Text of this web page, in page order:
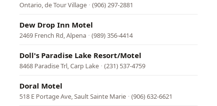
Ontario, de Tour Village · (906) 297-2881
Dew Drop Inn Motel
2469 French Rd, Alpena · (989) 356-4414
Doll's Paradise Lake Resort/Motel
8468 Paradise Trl, Carp Lake · (231) 537-4759
Doral Motel
518 E Portage Ave, Sault Sainte Marie · (906) 632-6621